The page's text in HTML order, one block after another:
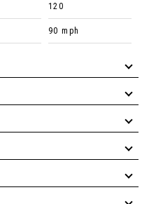
120
90 mph